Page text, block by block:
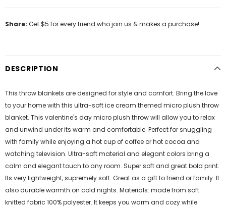
Share: Get $5 for every friend who join us & makes a purchase!
DESCRIPTION
This throw blankets are designed for style and comfort. Bring the love
to your home with this ultra-soft ice cream themed micro plush throw
blanket. This valentine's day micro plush throw will allow you to relax
and unwind under its warm and comfortable. Perfect for snuggling
with family while enjoying a hot cup of coffee or hot cocoa and
watching television. Ultra-soft material and elegant colors bring a
calm and elegant touch to any room. Super soft and great bold print.
Its very lightweight, supremely soft. Great as a gift to friend or family. It
also durable warmth on cold nights. Materials: made from soft
knitted fabric 100% polyester. It keeps you warm and cozy while